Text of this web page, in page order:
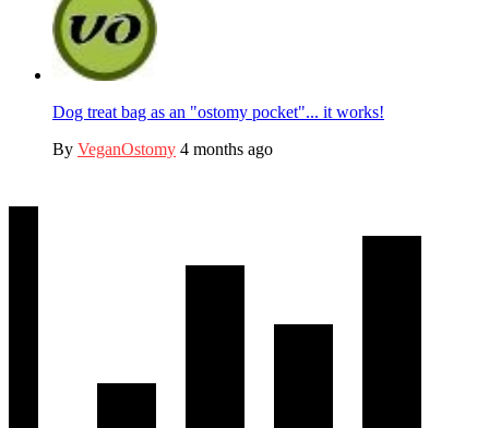
Dog treat bag as an "ostomy pocket"... it works!
By VeganOstomy 4 months ago